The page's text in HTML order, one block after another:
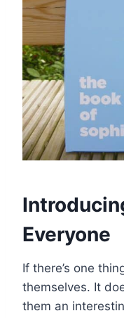
Everyone
If there’s one
themselves. It
them an